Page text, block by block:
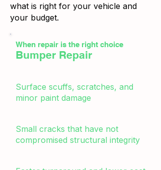
what is right for your vehicle and
your budget.
When repair is the right choice
Bumper Repair
Surface scuffs, scratches, and
minor paint damage
Small cracks that have not
compromised structural integrity